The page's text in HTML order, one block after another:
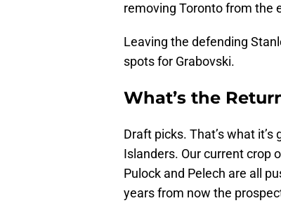
removing Toronto from the
Leaving the defending
spots for Grabovski.
What’s the
Draft picks. That’s what
Islanders. Our current crop
Pulock and Pelech are all
years from now the